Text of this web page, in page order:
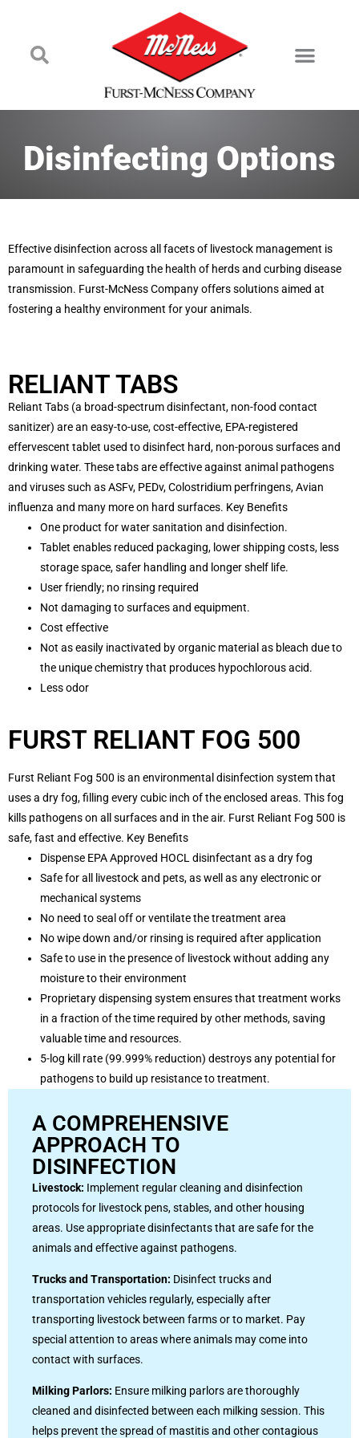
Disinfecting Options
Effective disinfection across all facets of livestock management is
paramount in safeguarding the health of herds and curbing disease
transmission. Furst-McNess Company offers solutions aimed at
fostering a healthy environment for your animals.
RELIANT TABS
Reliant Tabs (a broad-spectrum disinfectant, non-food contact
sanitizer) are an easy-to-use, cost-effective, EPA-registered
effervescent tablet used to disinfect hard, non-porous surfaces and
drinking water. These tabs are effective against animal pathogens
and viruses such as ASFv, PEDv, Colostridium perfringens, Avian
influenza and many more on hard surfaces. Key Benefits
One product for water sanitation and disinfection.
Tablet enables reduced packaging, lower shipping costs, less
storage space, safer handling and longer shelf life.
User friendly; no rinsing required
Not damaging to surfaces and equipment.
Cost effective
Not as easily inactivated by organic material as bleach due to
the unique chemistry that produces hypochlorous acid.
Less odor
FURST RELIANT FOG 500
Furst Reliant Fog 500 is an environmental disinfection system that
uses a dry fog, filling every cubic inch of the enclosed areas. This fog
kills pathogens on all surfaces and in the air. Furst Reliant Fog 500 is
safe, fast and effective. Key Benefits
Dispense EPA Approved HOCL disinfectant as a dry fog
Safe for all livestock and pets, as well as any electronic or
mechanical systems
No need to seal off or ventilate the treatment area
No wipe down and/or rinsing is required after application
Safe to use in the presence of livestock without adding any
moisture to their environment
Proprietary dispensing system ensures that treatment works
in a fraction of the time required by other methods, saving
valuable time and resources.
5-log kill rate (99.999% reduction) destroys any potential for
pathogens to build up resistance to treatment.
A COMPREHENSIVE
APPROACH TO
DISINFECTION
Livestock: Implement regular cleaning and disinfection
protocols for livestock pens, stables, and other housing
areas. Use appropriate disinfectants that are safe for the
animals and effective against pathogens.
Trucks and Transportation: Disinfect trucks and
transportation vehicles regularly, especially after
transporting livestock between farms or to market. Pay
special attention to areas where animals may come into
contact with surfaces.
Milking Parlors: Ensure milking parlors are thoroughly
cleaned and disinfected between each milking session. This
helps prevent the spread of mastitis and other contagious